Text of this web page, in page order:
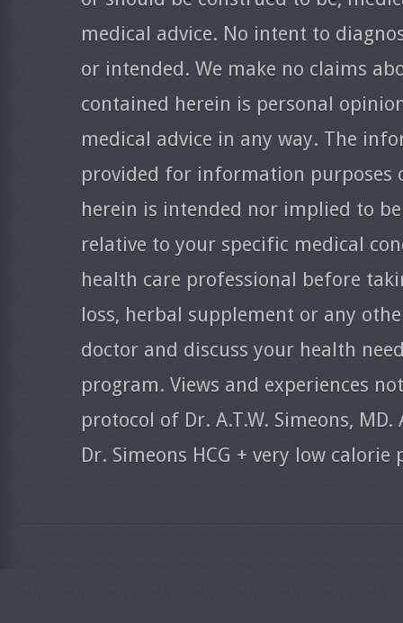
medical advice. No intent to
or intended. We make no claims
contained herein is personal
medical advice in any way. The
provided for information
herein is intended nor implied to
relative to your specific medical
health care professional before
loss, herbal supplement or any
doctor and discuss your health
program. Views and experiences
protocol of Dr. A.T.W. Simeons,
Dr. Simeons HCG + very low calorie